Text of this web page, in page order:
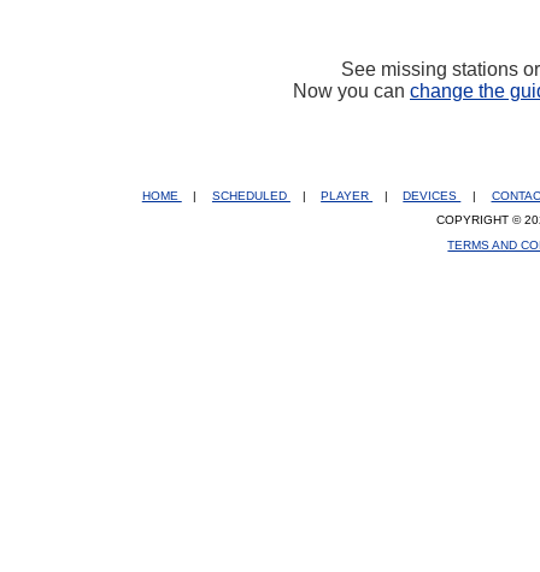
See missing stations
Now you can change the
HOME | SCHEDULED | PLAYER | DEVICES |
COPYRIGHT ©
TERMS AND